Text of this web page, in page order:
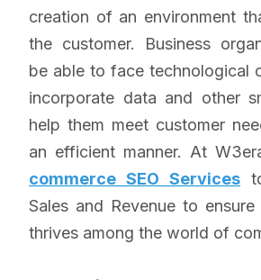
creation of an environment
the customer. Business
be able to face technological
incorporate data and other
help them meet customer
an efficient manner. At
commerce SEO Services
Sales and Revenue to
thrives among the world of